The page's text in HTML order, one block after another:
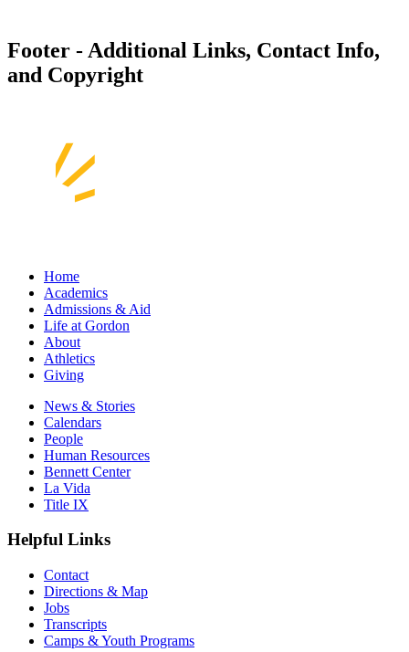
Footer - Additional Links, Contact Info,
and Copyright
Home
Academics
Admissions & Aid
Life at Gordon
About
Athletics
Giving
News & Stories
Calendars
People
Human Resources
Bennett Center
La Vida
Title IX
Helpful Links
Contact
Directions & Map
Jobs
Transcripts
Camps & Youth Programs